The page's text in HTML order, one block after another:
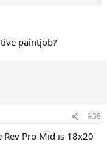
paintjob?
#38
Pro Mid is 18x20